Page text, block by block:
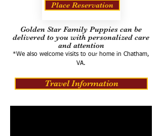
Place Reservation
Golden Star Family Puppies can be
delivered to you with personalized care
and attention
*We also welcome visits to our home in Chatham,
VA.
Travel Information